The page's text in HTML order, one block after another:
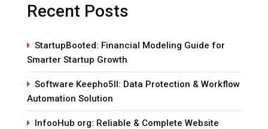
Recent Posts
StartupBooted: Financial Modeling Guide for
Smarter Startup Growth
Software Keepho5ll: Data Protection & Workflow
Automation Solution
InfooHub org: Reliable & Complete Website